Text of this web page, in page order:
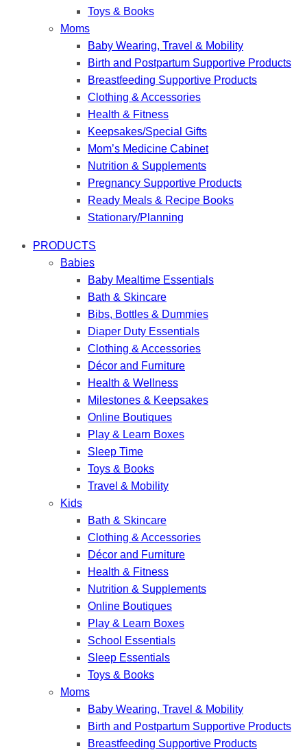
Toys & Books
Moms
Baby Wearing, Travel & Mobility
Birth and Postpartum Supportive Products
Breastfeeding Supportive Products
Clothing & Accessories
Health & Fitness
Keepsakes/Special Gifts
Mom’s Medicine Cabinet
Nutrition & Supplements
Pregnancy Supportive Products
Ready Meals & Recipe Books
Stationary/Planning
PRODUCTS
Babies
Baby Mealtime Essentials
Bath & Skincare
Bibs, Bottles & Dummies
Diaper Duty Essentials
Clothing & Accessories
Décor and Furniture
Health & Wellness
Milestones & Keepsakes
Online Boutiques
Play & Learn Boxes
Sleep Time
Toys & Books
Travel & Mobility
Kids
Bath & Skincare
Clothing & Accessories
Décor and Furniture
Health & Fitness
Nutrition & Supplements
Online Boutiques
Play & Learn Boxes
School Essentials
Sleep Essentials
Toys & Books
Moms
Baby Wearing, Travel & Mobility
Birth and Postpartum Supportive Products
Breastfeeding Supportive Products